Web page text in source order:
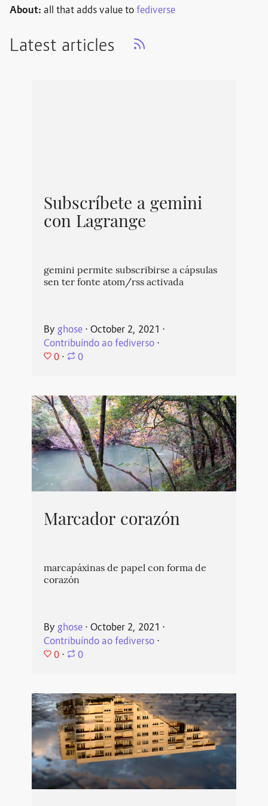
About: all that adds value tofediverse
Latest articles
Subscríbete a gemini
con Lagrange
gemini permite subscribirse a cápsulas
sen ter fonte atom/rss activada
By ghose⋅ October 2, 2021 ⋅
Contribuíndo ao fediverso⋅
0 ⋅ 0
Marcador corazón
marcapáxinas de papel con forma de
corazón
By ghose⋅ October 2, 2021 ⋅
Contribuíndo ao fediverso⋅
0 ⋅ 0